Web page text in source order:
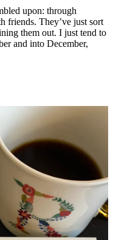
upon: through
friends. They’ve just sort
them out. I just tend to
and into December,